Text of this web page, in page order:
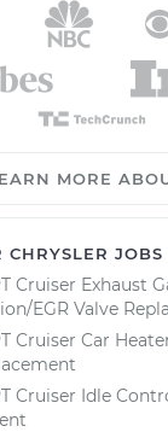
MORE
CHRYSLER JOBS
Cruiser Exhaust
EGR Valve
Cruiser Car
Cruiser Idle